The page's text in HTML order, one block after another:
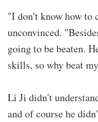
"I don't know how to
unconvinced.
going to be beaten.
skills, so why beat
Li Ji didn't
and of course he